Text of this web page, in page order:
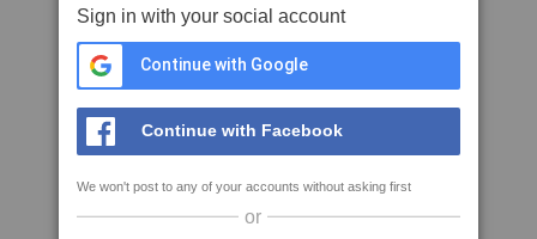
Sign in with your social account
Continue with Google
Continue with Facebook
We won't post to any of your accounts without asking first
or